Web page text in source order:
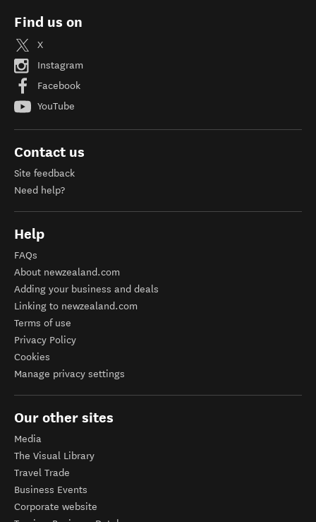
Find us on
X
Instagram
Facebook
YouTube
Contact us
Site feedback
Need help?
Help
FAQs
About newzealand.com
Adding your business and deals
Linking to newzealand.com
Terms of use
Privacy Policy
Cookies
Manage privacy settings
Our other sites
Media
The Visual Library
Travel Trade
Business Events
Corporate website